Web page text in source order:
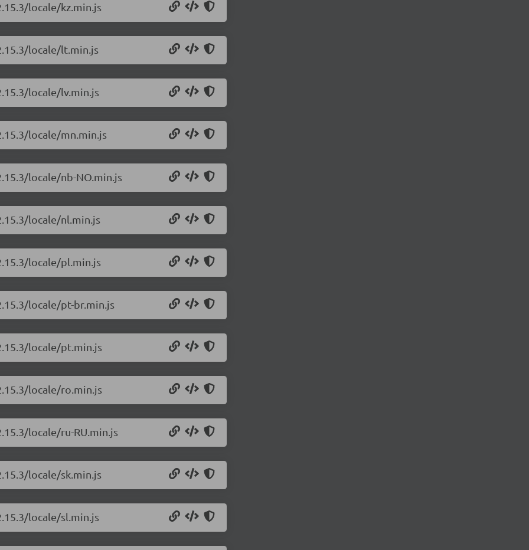
locale/kz.min.js
locale/lt.min.js
locale/lv.min.js
locale/mn.min.js
locale/nb-NO.min.js
locale/nl.min.js
locale/pl.min.js
locale/pt-br.min.js
locale/pt.min.js
locale/ro.min.js
locale/ru-RU.min.js
locale/sk.min.js
locale/sl.min.js